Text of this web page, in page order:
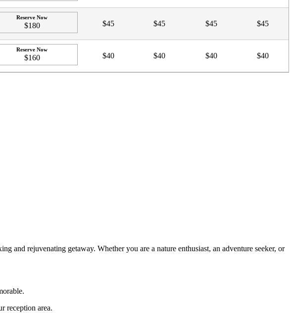
Reserve Now
$180 $45 $45 $45 $45
Reserve Now
$160 $40 $40 $40 $40
and rejuvenating getaway. Whether you are a nature enthusiast, an adventure seeker, or
reception area.